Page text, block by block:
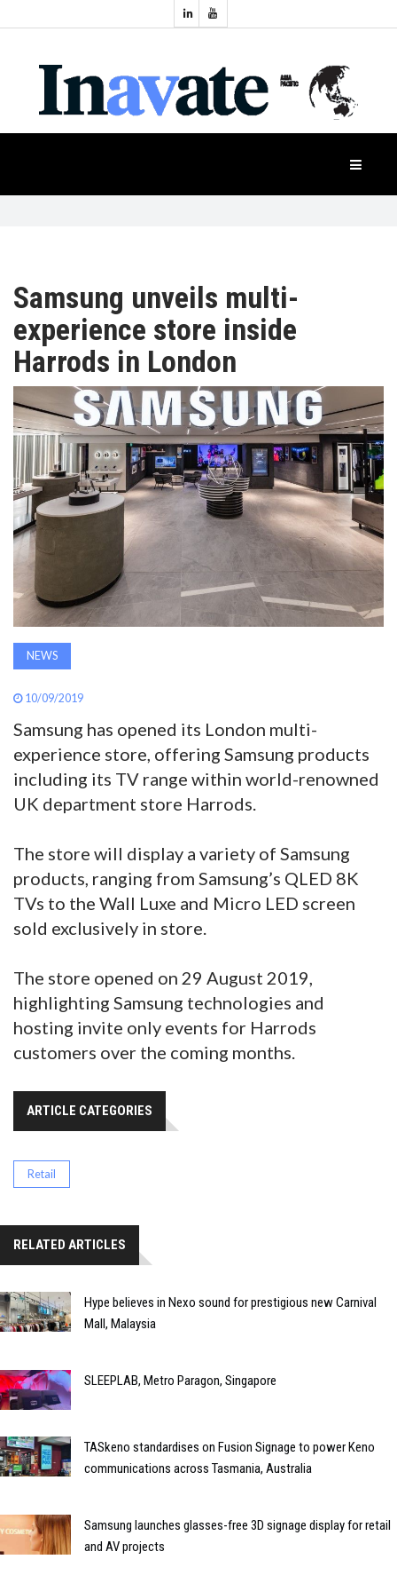
NEWS
PRODUCTS
APAC
AWARDS
INAVATE
TV
MAGAZINE
SEARCH
ABOUT
SUBSCRIBE
Industry
Events
Samsung unveils multi-
experience store inside
Harrods in London
NEWS
10/09/2019
Samsung has opened its London multi-
experience store, offering Samsung products
including its TV range within world-renowned
UK department store Harrods.
The store will display a variety of Samsung
products, ranging from Samsung’s QLED 8K
TVs to the Wall Luxe and Micro LED screen
sold exclusively in store.
The store opened on 29 August 2019,
highlighting Samsung technologies and
hosting invite only events for Harrods
customers over the coming months.
ARTICLE CATEGORIES
Retail
RELATED ARTICLES
Hype believes in Nexo sound for prestigious new Carnival
Mall, Malaysia
SLEEPLAB, Metro Paragon, Singapore
TASkeno standardises on Fusion Signage to power Keno
communications across Tasmania, Australia
Samsung launches glasses-free 3D signage display for retail
and AV projects